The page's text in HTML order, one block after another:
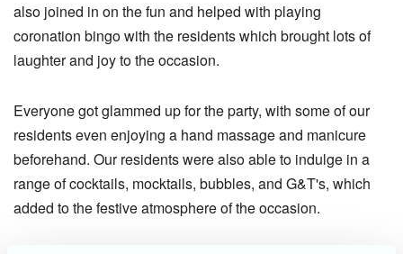
also joined in on the fun and helped with playing
coronation bingo with the residents which brought lots of
laughter and joy to the occasion.
Everyone got glammed up for the party, with some of our
residents even enjoying a hand massage and manicure
beforehand. Our residents were also able to indulge in a
range of cocktails, mocktails, bubbles, and G&T's, which
added to the festive atmosphere of the occasion.